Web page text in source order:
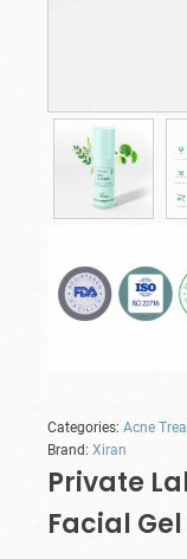
Categories: Acne
Brand: Xiran
Private
Facial Gel